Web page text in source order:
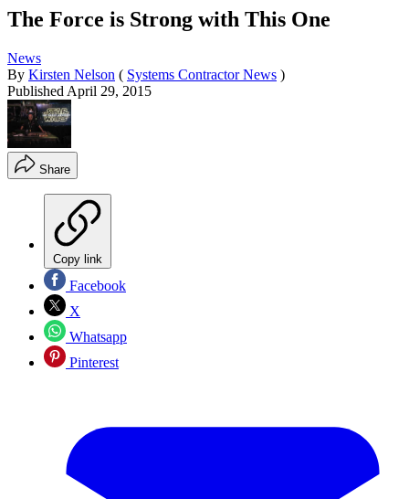
The Force is Strong with This One
News
By Kirsten Nelson ( Systems Contractor News )
Published April 29, 2015
Share
Copy link
Facebook
X
Whatsapp
Pinterest